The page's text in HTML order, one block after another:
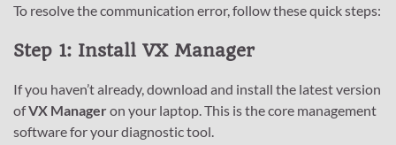
To resolve the communication error, follow these quick steps:
Step 1: Install VX Manager
If you haven’t already, download and install the latest version
ofVX Manageron your laptop. This is the core management
software for your diagnostic tool.